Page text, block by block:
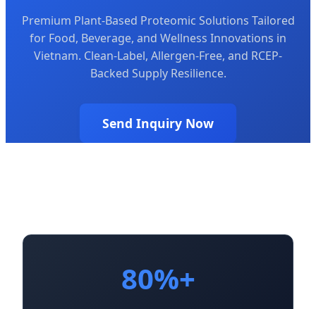
Premium Plant-Based Proteomic Solutions Tailored
for Food, Beverage, and Wellness Innovations in
Vietnam. Clean-Label, Allergen-Free, and RCEP-
Backed Supply Resilience.
Send Inquiry Now
80%+